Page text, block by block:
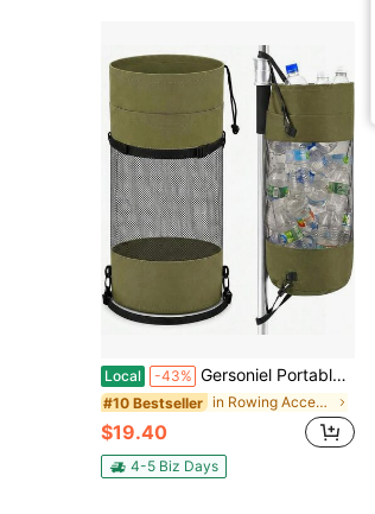
Local -43% Gersoniel Portable Boat Trash Bags Boat Accessories Container Outdoor Medium Hoop Mesh Trash Bags Reusable Garbage Container Cabin Storage For Men
#10 Bestseller in Rowing Accessories
$19.40
4-5 Biz Days